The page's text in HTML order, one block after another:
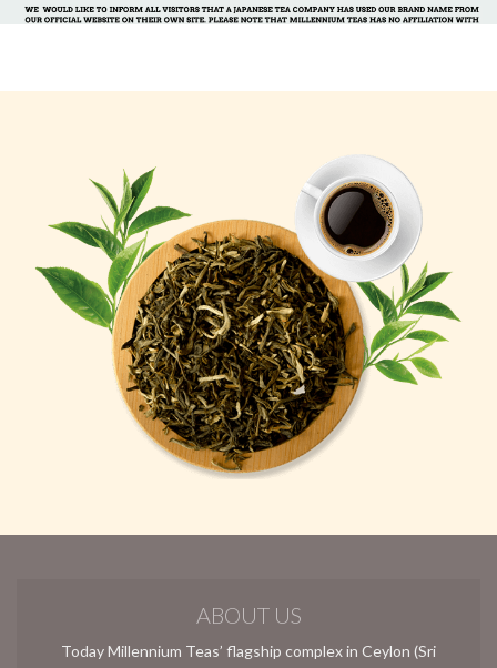
ABOUT US
Today Millennium Teas’ flagship complex in Ceylon (Sri